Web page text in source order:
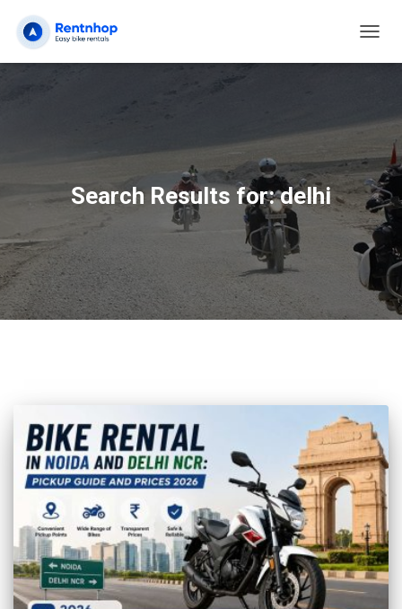
Search Results for: delhi